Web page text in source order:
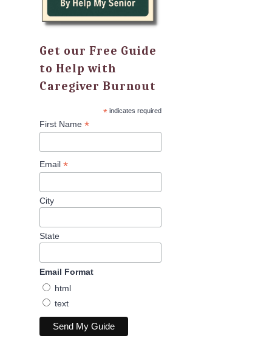
Get our Free Guide
to Help with
Caregiver Burnout
* indicates required
First Name *
Email *
City
State
Email Format
html
text